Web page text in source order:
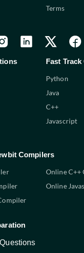
Terms
Fast
Python
Java
C++
Javascript
Compilers
Online C++
Online